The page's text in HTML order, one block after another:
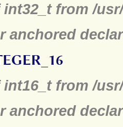
int32_t from /
anchored
int16_t from /
anchored